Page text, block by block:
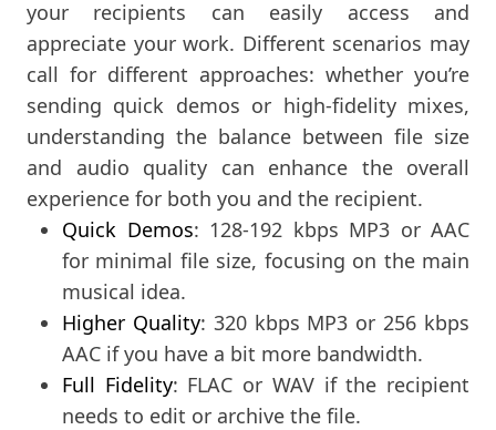
your recipients can easily access and
appreciate your work. Different scenarios may
call for different approaches: whether you’re
sending quick demos or high-fidelity mixes,
understanding the balance between file size
and audio quality can enhance the overall
experience for both you and the recipient.
Quick Demos: 128-192 kbps MP3 or AAC
for minimal file size, focusing on the main
musical idea.
Higher Quality: 320 kbps MP3 or 256 kbps
AAC if you have a bit more bandwidth.
Full Fidelity: FLAC or WAV if the recipient
needs to edit or archive the file.